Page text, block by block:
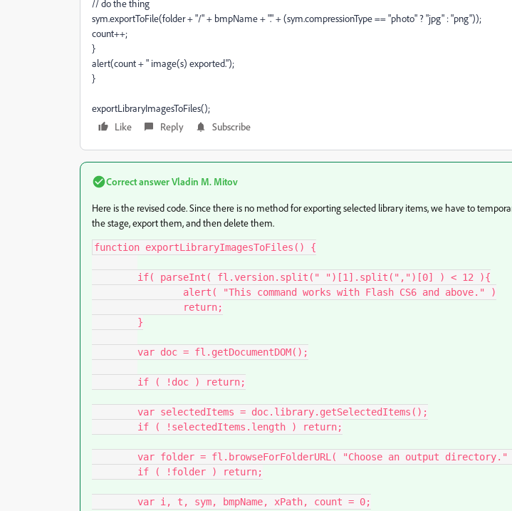
// do the thing
sym.exportToFile(folder + "/" + bmpName + "." + (sym.compressionType == "photo" ? "jpg" : "png"));
count++;
}
alert(count + " image(s) exported.");
}
exportLibraryImagesToFiles();
Like
Reply Subscribe
Correct answerVladin M. Mitov
Here is the revised code. Since there is no method for exporting selected library items, we have to
the stage, export them, and then delete them.
function exportLibraryImagesToFiles() {